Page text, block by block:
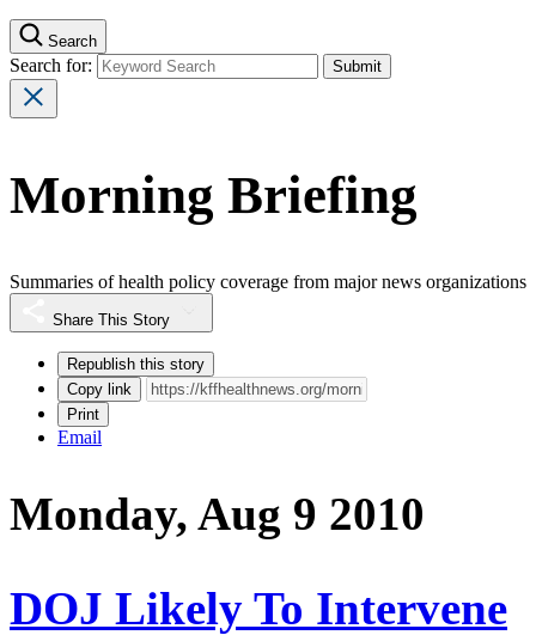
Search
Search for:
Morning Briefing
Summaries of health policy coverage from major news organizations
Share This Story
Republish this story
Copy link
Print
Email
Monday, Aug 9 2010
DOJ Likely To Intervene